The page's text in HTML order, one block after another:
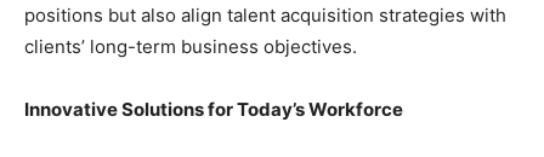
positions but also align talent acquisition strategies with
clients’ long-term business objectives.
Innovative Solutions for Today’s Workforce